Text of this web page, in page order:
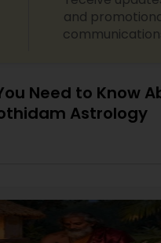
name correction Dasha
transit predictions Black
healing solutions Each
and
Need to Know
Astrology